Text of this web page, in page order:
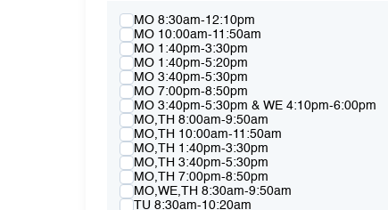
Spring 2019
Winter 2019
Fall 2018
Summer 2018
Spring 2018
Winter 2018
Fall 2017
Summer 2017
Spring 2017
Winter 2017
Fall 2016
Summer 2016
Spring 2016
Fall 2015
MO 8:30am-12:10pm
MO 10:00am-11:50am
MO 1:40pm-3:30pm
MO 1:40pm-5:20pm
MO 3:40pm-5:30pm
MO 7:00pm-8:50pm
MO 3:40pm-5:30pm & WE 4:10pm-6:00pm
MO,TH 8:00am-9:50am
MO,TH 10:00am-11:50am
MO,TH 1:40pm-3:30pm
MO,TH 3:40pm-5:30pm
MO,TH 7:00pm-8:50pm
MO,WE,TH 8:30am-9:50am
TU 8:30am-10:20am